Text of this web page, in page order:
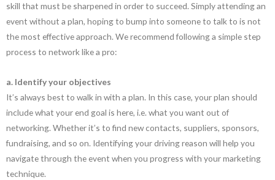
skill that must be sharpened in order to succeed. Simply attending an
event without a plan, hoping to bump into someone to talk to is not
the most effective approach. We recommend following a simple step
process to network like a pro:
a. Identify your objectives
It’s always best to walk in with a plan. In this case, your plan should
include what your end goal is here, i.e. what you want out of
networking. Whether it’s to find new contacts, suppliers, sponsors,
fundraising, and so on. Identifying your driving reason will help you
navigate through the event when you progress with your marketing
technique.